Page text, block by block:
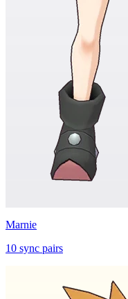
Marnie
10 sync pairs